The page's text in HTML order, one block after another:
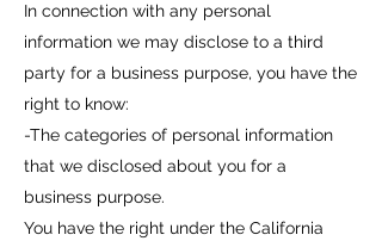
In connection with any personal
information we may disclose to a third
party for a business purpose, you have the
right to know:
-The categories of personal information
that we disclosed about you for a
business purpose.
You have the right under the California